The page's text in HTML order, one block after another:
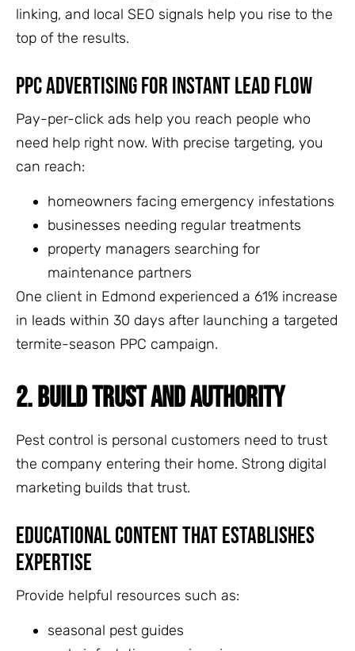
linking, and local SEO signals help you rise to the
top of the results.
PPC Advertising for Instant Lead Flow
Pay-per-click ads help you reach people who
need help right now. With precise targeting, you
can reach:
homeowners facing emergency infestations
businesses needing regular treatments
property managers searching for
maintenance partners
One client in Edmond experienced a 61% increase
in leads within 30 days after launching a targeted
termite-season PPC campaign.
2. BUILD TRUST AND AUTHORITY
Pest control is personal customers need to trust
the company entering their home. Strong digital
marketing builds that trust.
Educational Content That Establishes
Expertise
Provide helpful resources such as:
seasonal pest guides